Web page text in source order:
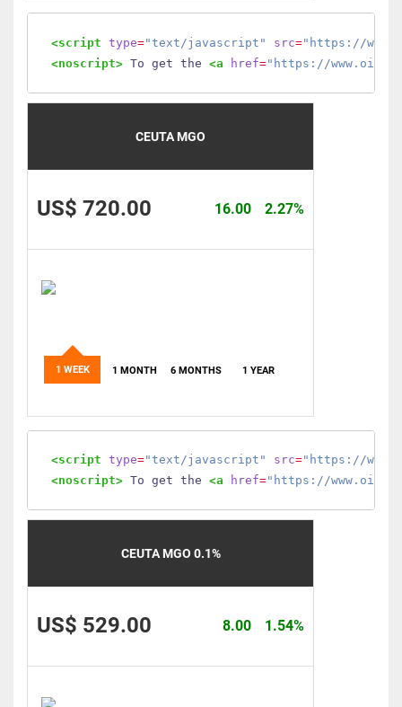
<script type="text/javascript" src="https://
<noscript> To get the <a href="https://
CEUTA MGO
US$ 720.00 2.27%
16.00
1 WEEK 1 MONTH 6 MONTHS 1 YEAR
<script type="text/javascript" src="https://
<noscript> To get the <a href="https://
CEUTA MGO 0.1%
US$ 529.00 1.54%
8.00